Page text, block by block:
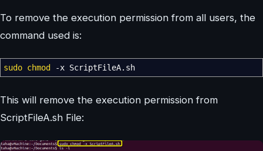
To remove the execution permission from all users, the
command used is:
sudo chmod -x ScriptFileA.sh
This will remove the execution permission from
ScriptFileA.sh File: